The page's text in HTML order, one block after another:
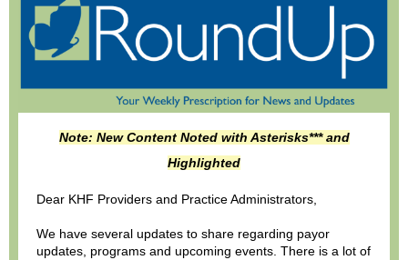
Note: New Content Noted with Asterisks*** and
Highlighted
Dear KHF Providers and Practice Administrators,
We have several updates to share regarding payor
updates, programs and upcoming events. There is a lot of